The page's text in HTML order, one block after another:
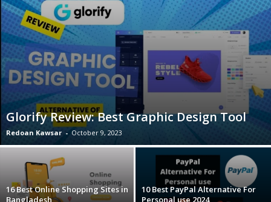
Glorify Review: Best Graphic Design Tool
Redoan Kawsar - October 9, 2023
16 Best Online Shopping Sites in
Bangladesh
10 Best PayPal Alternative For
Personal use 2024